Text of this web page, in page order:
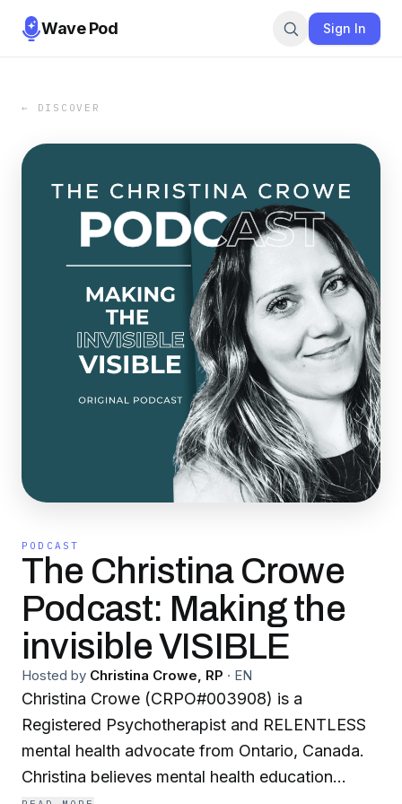
Wave Pod Sign In
← DISCOVER
PODCAST
The Christina Crowe
Podcast: Making the
invisible VISIBLE
Hosted by Christina Crowe, RP · EN
Christina Crowe (CRPO#003908) is a
Registered Psychotherapist and RELENTLESS
mental health advocate from Ontario, Canada.
Christina believes mental health education